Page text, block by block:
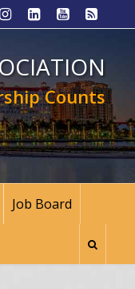
Counts
Job Board